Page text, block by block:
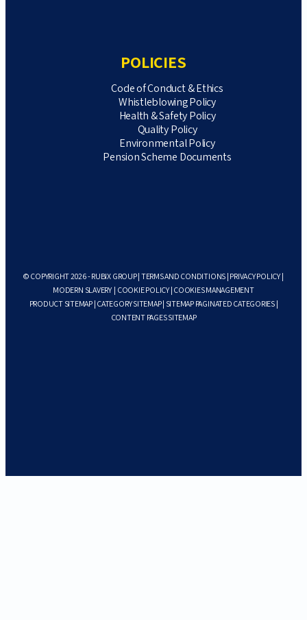
POLICIES
Code of Conduct & Ethics
Whistleblowing Policy
Health & Safety Policy
Quality Policy
Environmental Policy
Pension Scheme Documents
© COPYRIGHT 2026 - RUBIX GROUP | TERMS AND CONDITIONS PRIVACY POLICY|
MODERN SLAVERY| COOKIE POLICY| COOKIES MANAGEMENT
PRODUCT SITEMAP| CATEGORY SITEMAP| SITEMAP PAGINATED CATEGORIES|
CONTENT PAGES SITEMAP